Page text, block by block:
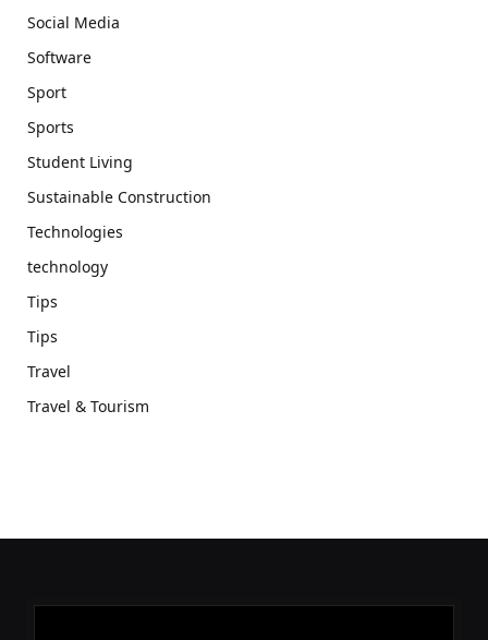
Social Media
Software
Sport
Sports
Student Living
Sustainable Construction
Technologies
technology
Tips
Tips
Travel
Travel & Tourism